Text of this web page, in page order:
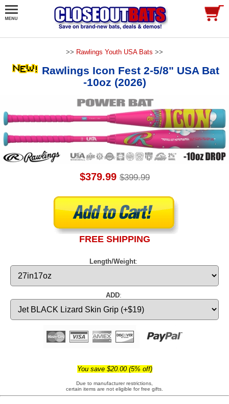
>> Rawlings Youth USA Bats >>
Rawlings Icon Fest 2-5/8" USA Bat
-10oz (2026)
$379.99 $399.99
FREE SHIPPING
Length/Weight:
ADD:
You save $20.00 (5% off)
Due to manufacturer restrictions,
certain items are not eligible for free gifts.